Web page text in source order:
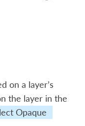
on a layer’s
the layer in the
Opaque